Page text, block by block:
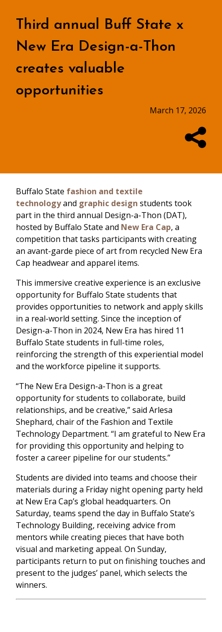
Third annual Buff State x
New Era Design-a-Thon
creates valuable
opportunities
March 17, 2026
Buffalo State fashion and textile
technologyand graphic design students took
part in the third annual Design-a-Thon (DAT),
hosted by Buffalo State and New Era Cap, a
competition that tasks participants with creating
an avant-garde piece of art from recycled New Era
Cap headwear and apparel items.
This immersive creative experience is an exclusive
opportunity for Buffalo State students that
provides opportunities to network and apply skills
in a real-world setting. Since the inception of
Design-a-Thon in 2024, New Era has hired 11
Buffalo State students in full-time roles,
reinforcing the strength of this experiential model
and the workforce pipeline it supports.
“The New Era Design-a-Thon is a great
opportunity for students to collaborate, build
relationships, and be creative,” said Arlesa
Shephard, chair of the Fashion and Textile
Technology Department. “I am grateful to New Era
for providing this opportunity and helping to
foster a career pipeline for our students.”
Students are divided into teams and choose their
materials during a Friday night opening party held
at New Era Cap’s global headquarters. On
Saturday, teams spend the day in Buffalo State’s
Technology Building, receiving advice from
mentors while creating pieces that have both
visual and marketing appeal. On Sunday,
participants return to put on finishing touches and
present to the judges’ panel, which selects the
winners.